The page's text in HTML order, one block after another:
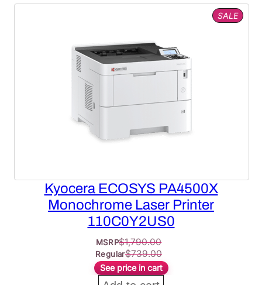
SALE
ON
Kyocera ECOSYS PA4500X
Monochrome Laser Printer
110C0Y2US0
MSRP$1,790.00
Regular$739.00
See price in cart